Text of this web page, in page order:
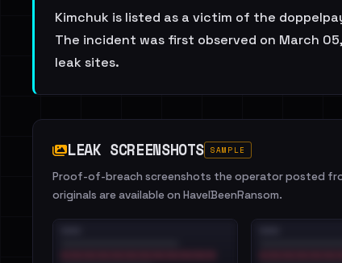
Kimchuk is listed as a victim of the
The incident was first observed on March
leak sites.
LEAK SCREENSHOTS SAMPLE
Proof-of-breach screenshots the operator posted
originals are available on HaveIBeenRansom.